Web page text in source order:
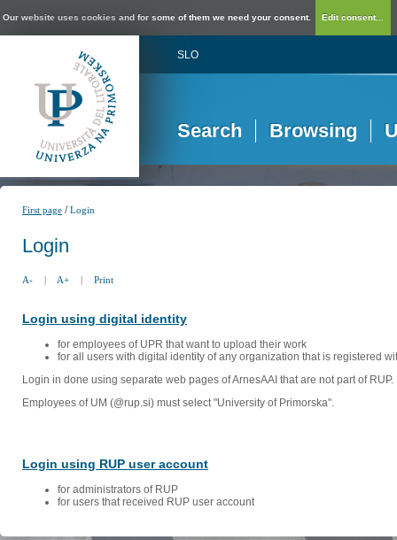
Our website uses cookies and for some of them we need your consent. Edit consent...
SLO
Search Browsing
First page /Login
Login
A- | A+ | Print
Login using digital identity
for employees of UPR that want to upload their work
for all users with digital identity of any organization that is registered
Login in done using separate web pages of ArnesAAI that are not part of
Employees of UM (@rup.si) must select "University of Primorska".
Login using RUP user account
for administrators of RUP
for users that received RUP user account